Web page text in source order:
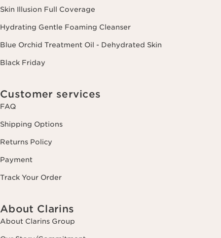
Skin Illusion Full Coverage
Hydrating Gentle Foaming Cleanser
Blue Orchid Treatment Oil - Dehydrated Skin
Black Friday
Customer services
FAQ
Shipping Options
Returns Policy
Payment
Track Your Order
About Clarins
About Clarins Group